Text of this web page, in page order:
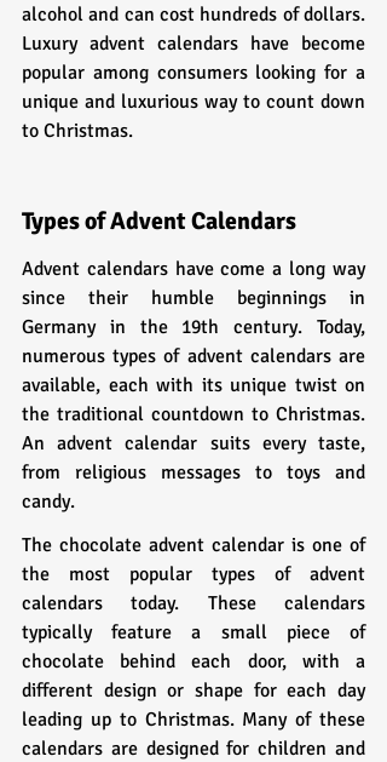
alcohol and can cost hundreds of dollars.
Luxury advent calendars have become
popular among consumers looking for a
unique and luxurious way to count down
to Christmas.
Types of Advent Calendars
Advent calendars have come a long way
since their humble beginnings in
Germany in the 19th century. Today,
numerous types of advent calendars are
available, each with its unique twist on
the traditional countdown to Christmas.
An advent calendar suits every taste,
from religious messages to toys and
candy.
The chocolate advent calendar is one of
the most popular types of advent
calendars today. These calendars
typically feature a small piece of
chocolate behind each door, with a
different design or shape for each day
leading up to Christmas. Many of these
calendars are designed for children and